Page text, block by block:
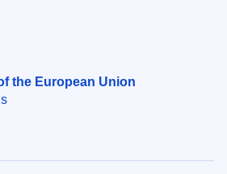
the European Union